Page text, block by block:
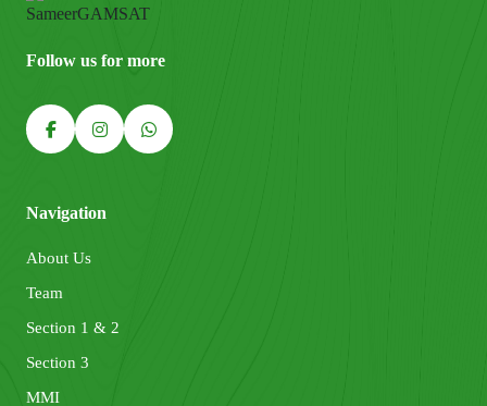
Follow us for more
Navigation
About Us
Team
Section 1 & 2
Section 3
MMI